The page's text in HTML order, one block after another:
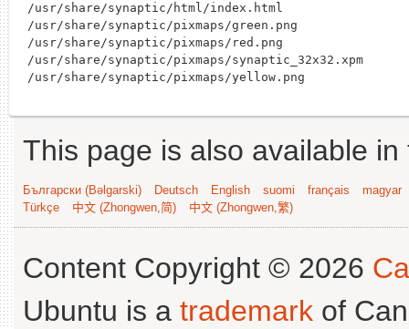
/usr/share/synaptic/html/index.html
/usr/share/synaptic/pixmaps/green.png
/usr/share/synaptic/pixmaps/red.png
/usr/share/synaptic/pixmaps/synaptic_32x32.xpm
This page is also available
Български (Bəlgarski) Deutsch English suomi français
magyar
Türkçe
中文 (Zhongwen,简) 中文 (Zhongwen,繁)
Content Copyright © 2026
Ubuntu is a trademark of